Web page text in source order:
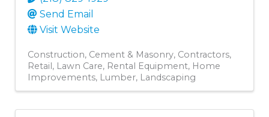
Send Email
Visit Website
Construction Cement & Masonry Contractors
Retail Lawn Care Rental Equipment Home
Improvements Lumber Landscaping